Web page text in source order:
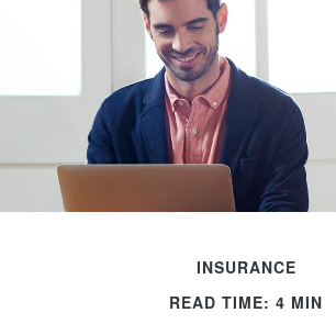
INSURANCE
READ TIME: 4 MIN